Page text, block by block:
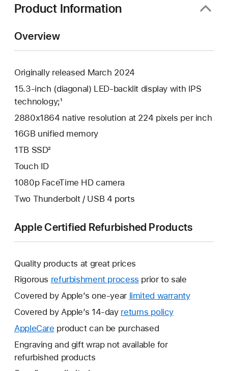
Product Information
Overview
Originally released March 2024
15.3-inch (diagonal) LED-backlit display with IPS
technology;¹
2880x1864 native resolution at 224 pixels per inch
16GB unified memory
1TB SSD²
Touch ID
1080p FaceTime HD camera
Two Thunderbolt / USB 4 ports
Apple Certified Refurbished Products
Quality products at great prices
Rigorous refurbishment process prior to sale
Covered by Apple’s one-year limited warrantyThis
Covered by Apple’s 14-day returns policy
AppleCare This
will
open
product can be purchased
Engraving and gift wrap not available for
refurbished products